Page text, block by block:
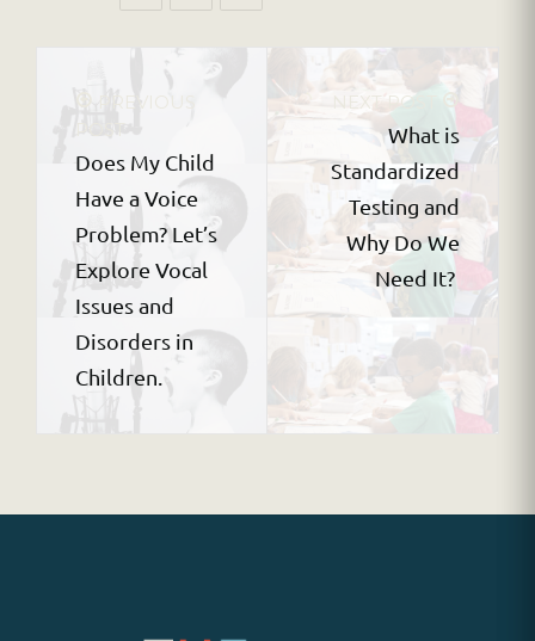
Does My Child
Have a Voice
Problem? Let’s
Explore Vocal
Issues and
Disorders in
Children.
NEXT POST
What is
Standardized
Testing and
Why Do We
Need It?